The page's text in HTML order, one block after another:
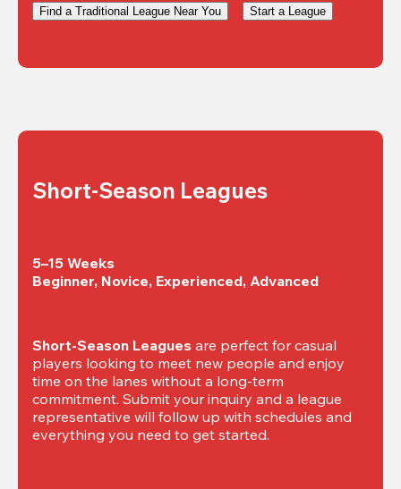
Find a Traditional League Near You Start a League
Short-Season Leagues
5–15 Weeks
Beginner, Novice, Experienced, Advanced
Short-Season Leagues are perfect for casual
players looking to meet new people and enjoy
time on the lanes without a long-term
commitment. Submit your inquiry and a league
representative will follow up with schedules and
everything you need to get started.